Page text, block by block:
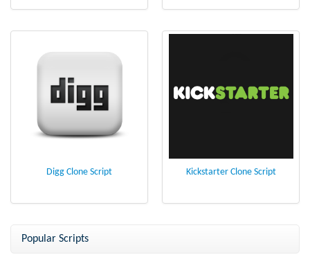
Digg Clone Script Kickstarter Clone Script
Popular Scripts